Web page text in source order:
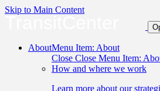
Skip to Main Content
AboutMenu Item: About
Close Close Menu Item:
How and where we work
Learn more about our